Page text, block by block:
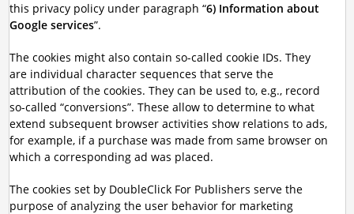
this privacy policy under paragraph “6) Information about
Google services”.
The cookies might also contain so-called cookie IDs. They
are individual character sequences that serve the
attribution of the cookies. They can be used to, e.g., record
so-called “conversions”. These allow to determine to what
extend subsequent browser activities show relations to ads,
for example, if a purchase was made from same browser on
which a corresponding ad was placed.
The cookies set by DoubleClick For Publishers serve the
purpose of analyzing the user behavior for marketing